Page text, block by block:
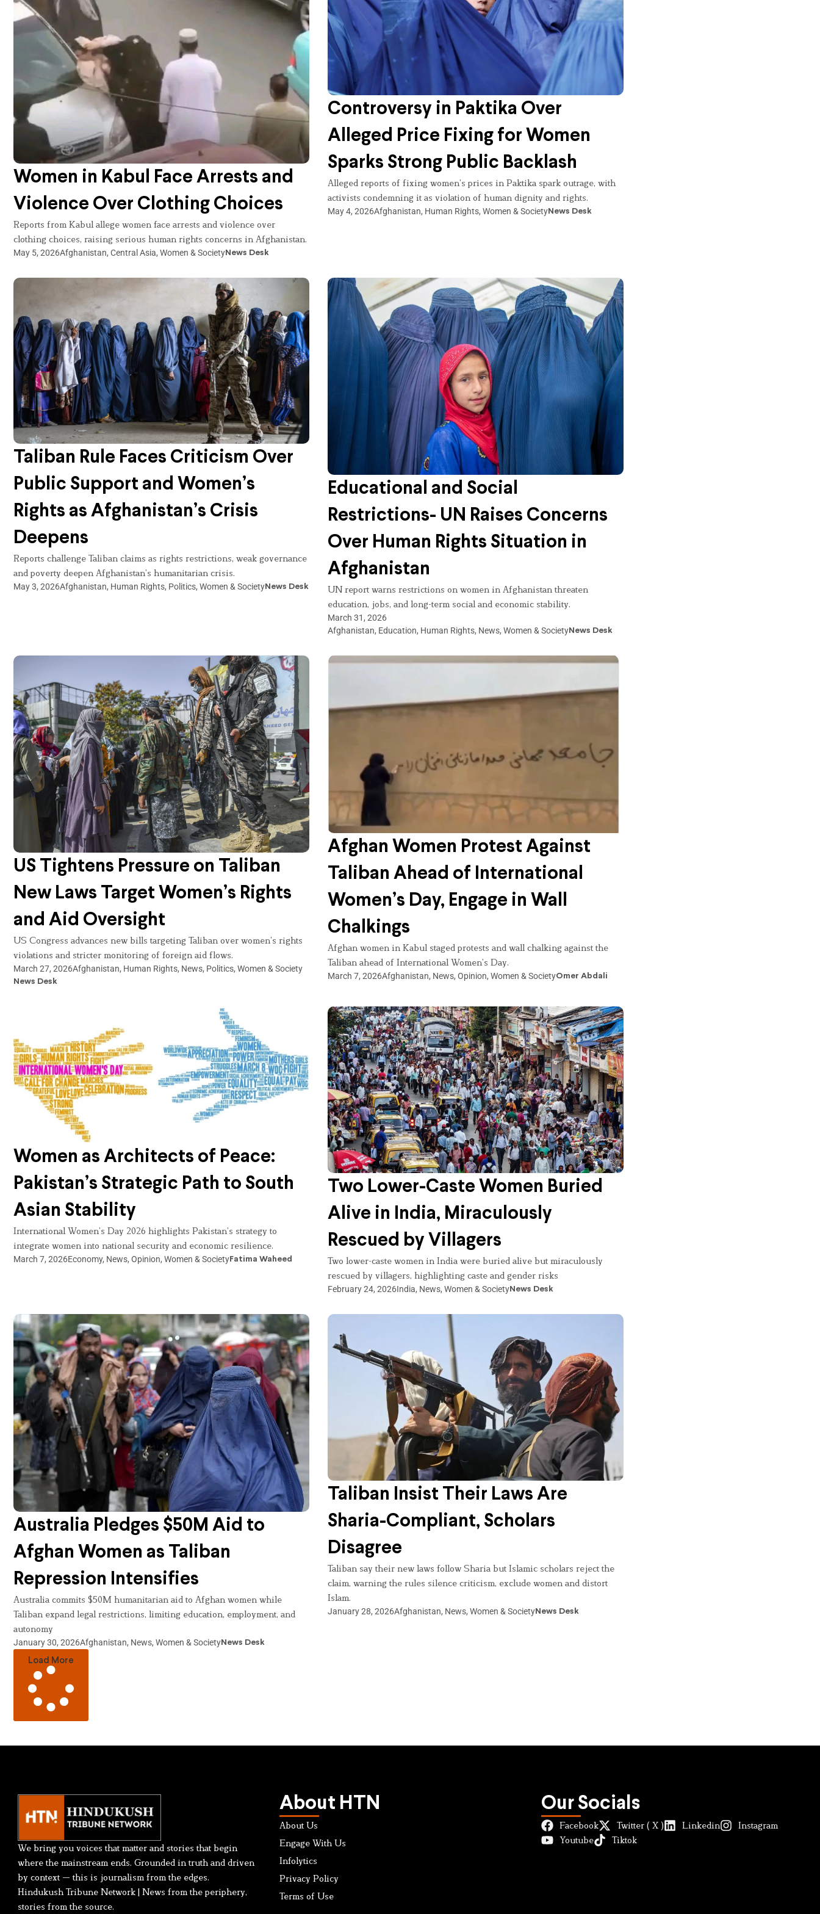
Women in Kabul Face Arrests and
Violence Over Clothing Choices
Reports from Kabul allege women face arrests and violence over
clothing choices, raising serious human rights concerns in Afghanistan.
May 5, 2026Afghanistan, Central Asia, Women & Society News Desk
Controversy in Paktika Over
Alleged Price Fixing for Women
Sparks Strong Public Backlash
Alleged reports of fixing women’s prices in Paktika spark outrage, with
activists condemning it as violation of human dignity and rights.
May 4, 2026Afghanistan, Human Rights, Women & Society News Desk
Taliban Rule Faces Criticism Over
Public Support and Women’s
Rights as Afghanistan’s Crisis
Deepens
Reports challenge Taliban claims as rights restrictions, weak governance
and poverty deepen Afghanistan’s humanitarian crisis.
May 3, 2026Afghanistan, Human Rights, Politics, Women & Society News Desk
Educational and Social
Restrictions- UN Raises Concerns
Over Human Rights Situation in
Afghanistan
UN report warns restrictions on women in Afghanistan threaten
education, jobs, and long-term social and economic stability.
March 31, 2026
Afghanistan, Education, Human Rights, News, Women & Society News Desk
US Tightens Pressure on Taliban
New Laws Target Women’s Rights
and Aid Oversight
US Congress advances new bills targeting Taliban over women’s rights
violations and stricter monitoring of foreign aid flows.
March 27, 2026Afghanistan, Human Rights, News, Politics, Women & Society
News Desk
Afghan Women Protest Against
Taliban Ahead of International
Women’s Day, Engage in Wall
Chalkings
Afghan women in Kabul staged protests and wall chalking against the
Taliban ahead of International Women’s Day.
March 7, 2026Afghanistan, News, Opinion, Women & SocietyOmer Abdali
Women as Architects of Peace:
Pakistan’s Strategic Path to South
Asian Stability
International Women’s Day 2026 highlights Pakistan’s strategy to
integrate women into national security and economic resilience.
March 7, 2026Economy, News, Opinion, Women & Society Fatima Waheed
Two Lower-Caste Women Buried
Alive in India, Miraculously
Rescued by Villagers
Two lower-caste women in India were buried alive but miraculously
rescued by villagers, highlighting caste and gender risks
February 24, 2026India, News, Women & Society News Desk
Australia Pledges $50M Aid to
Afghan Women as Taliban
Repression Intensifies
Australia commits $50M humanitarian aid to Afghan women while
Taliban expand legal restrictions, limiting education, employment, and
autonomy
January 30, 2026Afghanistan, News, Women & Society News Desk
Taliban Insist Their Laws Are
Sharia-Compliant, Scholars
Disagree
Taliban say their new laws follow Sharia but Islamic scholars reject the
claim, warning the rules silence criticism, exclude women and distort
Islam.
January 28, 2026Afghanistan, News, Women & Society News Desk
Load More
We bring you voices that matter and stories that begin
where the mainstream ends. Grounded in truth and driven
by context — this is journalism from the edges.
Hindukush Tribune Network | News from the periphery,
stories from the source.
About HTN
About Us
Engage With Us
Infolytics
Privacy Policy
Terms of Use
Our Socials
Facebook Twitter ( X ) Linkedin
Instagram
Youtube
Tiktok